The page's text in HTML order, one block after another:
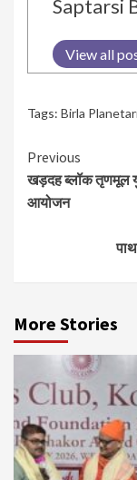
Saptarsi
View all
Tags: Birla
Continue
Reading
Previous
खड़दह ब्लॉक तृणमूल
आयोजन
More Stories